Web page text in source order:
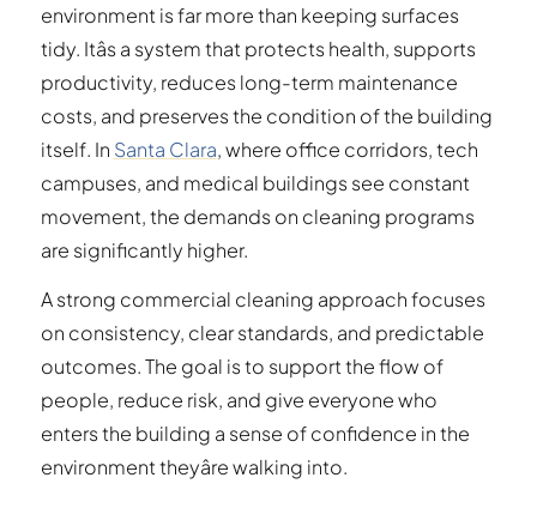
environment is far more than keeping surfaces
tidy. Itâs a system that protects health, supports
productivity, reduces long-term maintenance
costs, and preserves the condition of the building
itself. In Santa Clara, where office corridors, tech
campuses, and medical buildings see constant
movement, the demands on cleaning programs
are significantly higher.
A strong commercial cleaning approach focuses
on consistency, clear standards, and predictable
outcomes. The goal is to support the flow of
people, reduce risk, and give everyone who
enters the building a sense of confidence in the
environment theyâre walking into.